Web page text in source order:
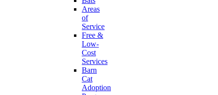
Areas
of
Service
Free &
Low-
Cost
Services
Barn
Cat
Adoption